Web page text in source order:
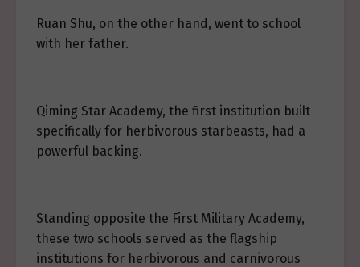
Ruan Shu, on the other hand, went to school
with her father.
Qiming Star Academy, the first institution built
specifically for herbivorous starbeasts, had a
powerful backing.
Standing opposite the First Military Academy,
these two schools served as the flagship
institutions for herbivorous and carnivorous